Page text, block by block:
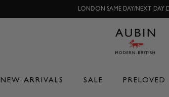
LONDON SAME DAY/NEXT DAY
NEW ARRIVALS SALE PRELOVED